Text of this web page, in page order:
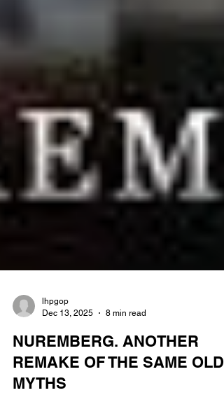
lhpgop
Dec 13, 2025
8 min read
NUREMBERG. ANOTHER